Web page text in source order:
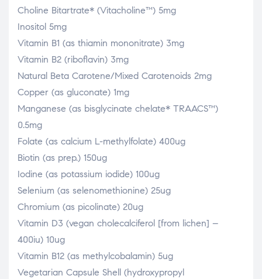
Choline Bitartrate* (Vitacholine™) 5mg
Inositol 5mg
Vitamin B1 (as thiamin mononitrate) 3mg
Vitamin B2 (riboflavin) 3mg
Natural Beta Carotene/Mixed Carotenoids 2mg
Copper (as gluconate) 1mg
Manganese (as bisglycinate chelate* TRAACS™)
0.5mg
Folate (as calcium L-methylfolate) 400ug
Biotin (as prep.) 150ug
Iodine (as potassium iodide) 100ug
Selenium (as selenomethionine) 25ug
Chromium (as picolinate) 20ug
Vitamin D3 (vegan cholecalciferol [from lichen] –
400iu) 10ug
Vitamin B12 (as methylcobalamin) 5ug
Vegetarian Capsule Shell (hydroxypropyl